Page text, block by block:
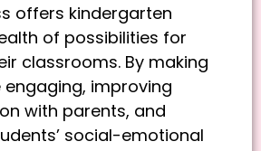
offers kindergarten
of possibilities for
classrooms. By making
improving
with parents, and
social-emotional